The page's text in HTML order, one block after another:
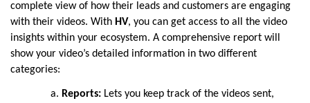
complete view of how their leads and customers are engaging
with their videos. With HV, you can get access to all the video
insights within your ecosystem. A comprehensive report will
show your video’s detailed information in two different
categories:
Reports: Lets you keep track of the videos sent,